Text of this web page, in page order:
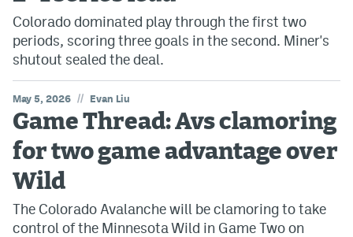
Colorado dominated play through the first two
periods, scoring three goals in the second. Miner's
shutout sealed the deal.
May 5, 2026 // Evan Liu
Game Thread: Avs clamoring
for two game advantage over
Wild
The Colorado Avalanche will be clamoring to take
control of the Minnesota Wild in Game Two on